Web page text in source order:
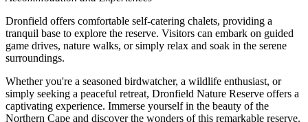
Dronfield offers comfortable self-catering chalets, providing a
tranquil base to explore the reserve. Visitors can embark on guided
game drives, nature walks, or simply relax and soak in the serene
surroundings.
Whether you're a seasoned birdwatcher, a wildlife enthusiast, or
simply seeking a peaceful retreat, Dronfield Nature Reserve offers a
captivating experience. Immerse yourself in the beauty of the
Northern Cape and discover the wonders of this remarkable reserve.